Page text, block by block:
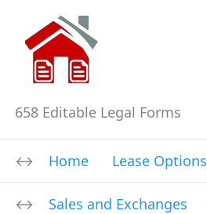
658 Editable Legal Forms
Home Lease Options
Sales and Exchanges